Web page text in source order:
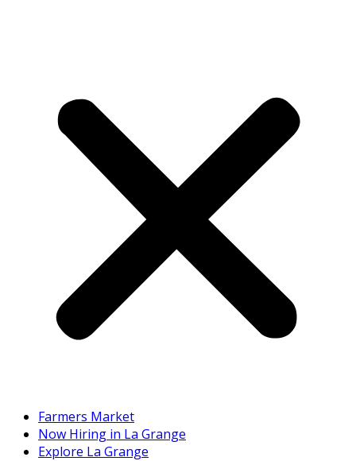
Farmers Market
Now Hiring in La Grange
Explore La Grange